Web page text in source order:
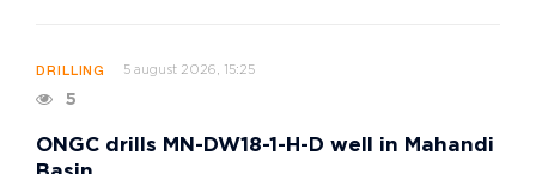
DRILLING 5 august 2026, 15:25
5
ONGC drills MN-DW18-1-H-D well in Mahandi